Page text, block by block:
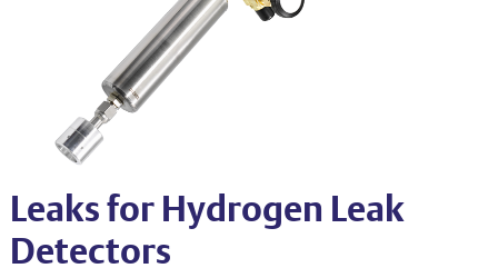
CF – Flanges & Fittings
CF – Bellows & Hoses
CF – Reducers
Mechanical Feedthrough
Electrical Feedthrough
Coaxial Feedthrough
Leaks for Hydrogen Leak
Detectors